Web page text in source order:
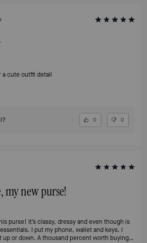
a cute outfit detail
0 0
my new purse!
even though is
I put my phone, wallet and keys. I
percent worth buying